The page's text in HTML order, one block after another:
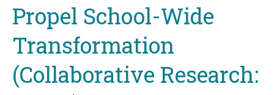
Propel School-Wide
Transformation
(Collaborative Research: